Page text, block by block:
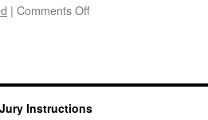
| Comments Offon
Assault
(deadly
Instructions